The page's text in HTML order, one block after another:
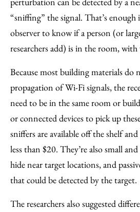
“sniffing” the signal. That’s
observer to know if a person (or
researchers add) is in the room, with
Because most building materials do
propagation of Wi-Fi signals, the
need to be in the same room or
or connected devices to pick up
sniffers are available off the shelf
less than $20. They’re also small
hide near target locations, and
that could be detected by the target.
The researchers also suggested